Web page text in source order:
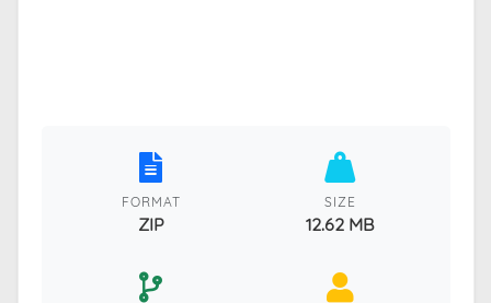
FORMAT
ZIP
SIZE
12.62 MB